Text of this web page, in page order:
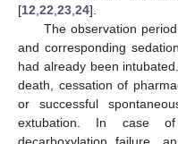
[12 22 23 24].
The observation
and corresponding
had already been
death, cessation of
or successful
extubation. In case of